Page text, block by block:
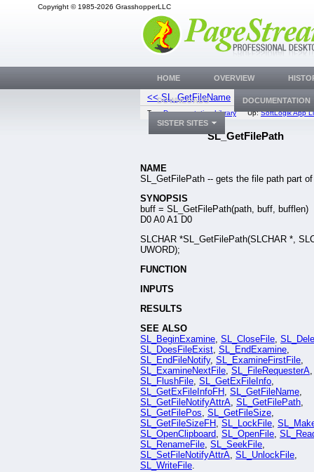
Copyright © 1985-2026 GrasshopperLLC
<< SL_GetFileName
Top:Documentation Library Up:SoftLogik App
SL_GetFilePath
NAME
SL_GetFilePath -- gets the file path part
SYNOPSIS
buff = SL_GetFilePath(path, buff, bufflen)
D0 A0 A1 D0
SLCHAR *SL_GetFilePath(SLCHAR *,
UWORD);
FUNCTION
INPUTS
RESULTS
SEE ALSO
SL_BeginExamine, SL_CloseFile,
SL_DoesFileExist, SL_EndExamine,
SL_EndFileNotify, SL_ExamineFirstFile,
SL_ExamineNextFile, SL_FileRequesterA,
SL_FlushFile, SL_GetExFileInfo,
SL_GetExFileInfoFH, SL_GetFileName,
SL_GetFileNotifyAttrA, SL_GetFilePath,
SL_GetFilePos, SL_GetFileSize,
SL_GetFileSizeFH, SL_LockFile,
SL_OpenClipboard, SL_OpenFile,
SL_RenameFile, SL_SeekFile,
SL_SetFileNotifyAttrA, SL_UnlockFile,
SL_WriteFile.
HOME OVERVIEW
DOWNLOADS DOCUMENTATION
SISTER SITES